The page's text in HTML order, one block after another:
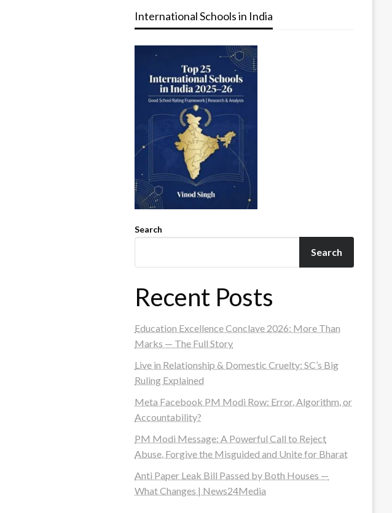
International Schools in India
Search
Search
Recent Posts
Education Excellence Conclave 2026: More Than
Marks — The Full Story
Live in Relationship & Domestic Cruelty: SC’s Big
Ruling Explained
Meta Facebook PM Modi Row: Error, Algorithm, or
Accountability?
PM Modi Message: A Powerful Call to Reject
Abuse, Forgive the Misguided and Unite for Bharat
Anti Paper Leak Bill Passed by Both Houses —
What Changes | News24Media